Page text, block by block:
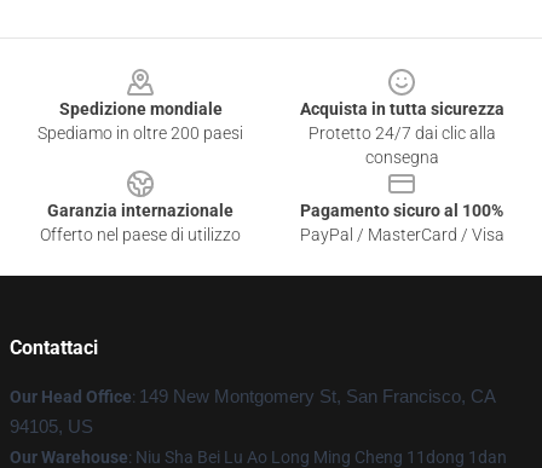
Spedizione mondiale
Spediamo in oltre 200 paesi
Acquista in tutta sicurezza
Protetto 24/7 dai clic alla
consegna
Garanzia internazionale
Offerto nel paese di utilizzo
Pagamento sicuro al 100%
PayPal / MasterCard / Visa
Contattaci
Our Head Office: 149 New Montgomery St, San Francisco, CA
94105, US
Our Warehouse: Niu Sha Bei Lu Ao Long Ming Cheng 11dong 1dan